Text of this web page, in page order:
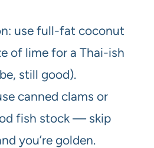
use full-fat coconut
of lime for a Thai-ish
still good).
canned clams or
fish stock — skip
you’re golden.